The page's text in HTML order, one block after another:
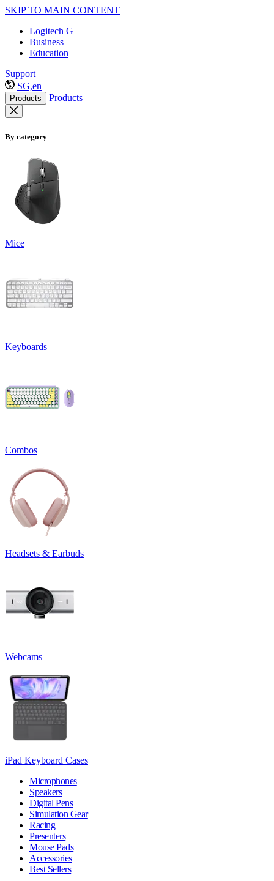
SKIP TO MAIN CONTENT
Logitech G
Business
Education
Support
SG,en
Products Products
By category
Mice
Keyboards
Combos
Headsets & Earbuds
Webcams
iPad Keyboard Cases
Microphones
Speakers
Digital Pens
Simulation Gear
Racing
Presenters
Mouse Pads
Accessories
Best Sellers